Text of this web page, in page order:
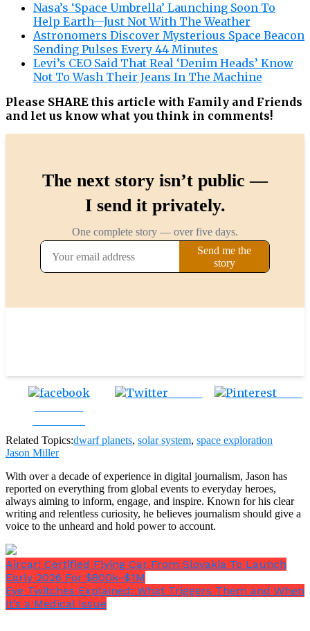
Nasa’s ‘Space Umbrella’ Launching Soon To
Help Earth—Just Not With The Weather
Astronomers Discover Mysterious Space Beacon
Sending Pulses Every 44 Minutes
Levi’s CEO Said That Real ‘Denim Heads’ Know
Not To Wash Their Jeans In The Machine
Please SHARE this article with Family and Friends
and let us know what you think in comments!
Related Topics:dwarf planets, solar system, space exploration
Jason Miller
With over a decade of experience in digital journalism, Jason has
reported on everything from global events to everyday heroes,
always aiming to inform, engage, and inspire. Known for his clear
writing and relentless curiosity, he believes journalism should give a
voice to the unheard and hold power to account.
Aircar: Certified Flying Car From Slovakia To Launch
Early 2026 For $800k–$1M
Eye Twitches Explained: What Triggers Them and When
It’s a Medical Issue